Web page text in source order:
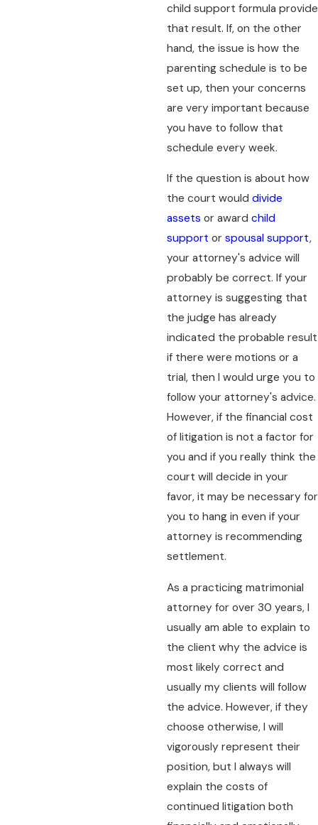
child support formula provide
that result. If, on the other
hand, the issue is how the
parenting schedule is to be
set up, then your concerns
are very important because
you have to follow that
schedule every week.
If the question is about how
the court would divide
assets or award child
support or spousal support,
your attorney's advice will
probably be correct. If your
attorney is suggesting that
the judge has already
indicated the probable result
if there were motions or a
trial, then I would urge you to
follow your attorney's advice.
However, if the financial cost
of litigation is not a factor for
you and if you really think the
court will decide in your
favor, it may be necessary for
you to hang in even if your
attorney is recommending
settlement.
As a practicing matrimonial
attorney for over 30 years, I
usually am able to explain to
the client why the advice is
most likely correct and
usually my clients will follow
the advice. However, if they
choose otherwise, I will
vigorously represent their
position, but I always will
explain the costs of
continued litigation both